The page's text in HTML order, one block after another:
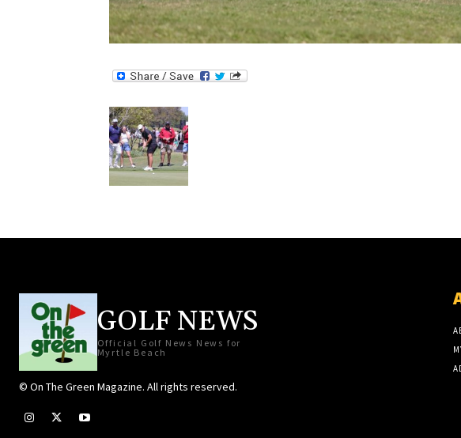
GOLF NEWS
Official Golf News News for
Myrtle Beach
© On The Green Magazine. All rights reserved.